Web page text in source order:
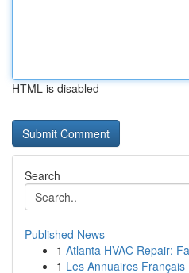
HTML is disabled
Search
Published News
1 Atlanta HVAC Repair:
1 Les Annuaires